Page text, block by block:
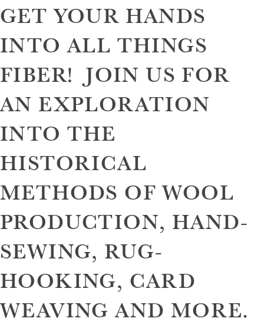
GET YOUR HANDS
INTO ALL THINGS
FIBER! JOIN US FOR
AN EXPLORATION
INTO THE
HISTORICAL
METHODS OF WOOL
PRODUCTION, HAND-
SEWING, RUG-
HOOKING, CARD
WEAVING AND MORE.